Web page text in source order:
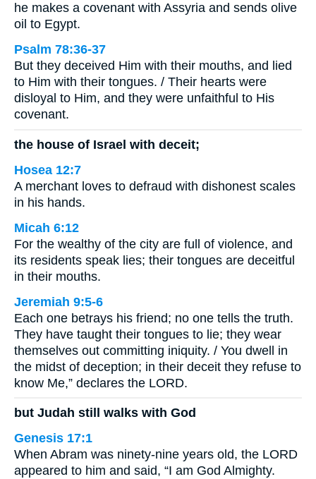
he makes a covenant with Assyria and sends olive
oil to Egypt.
Psalm 78:36-37
But they deceived Him with their mouths, and lied
to Him with their tongues. / Their hearts were
disloyal to Him, and they were unfaithful to His
covenant.
the house of Israel with deceit;
Hosea 12:7
A merchant loves to defraud with dishonest scales
in his hands.
Micah 6:12
For the wealthy of the city are full of violence, and
its residents speak lies; their tongues are deceitful
in their mouths.
Jeremiah 9:5-6
Each one betrays his friend; no one tells the truth.
They have taught their tongues to lie; they wear
themselves out committing iniquity. / You dwell in
the midst of deception; in their deceit they refuse to
know Me,” declares the LORD.
but Judah still walks with God
Genesis 17:1
When Abram was ninety-nine years old, the LORD
appeared to him and said, “I am God Almighty.